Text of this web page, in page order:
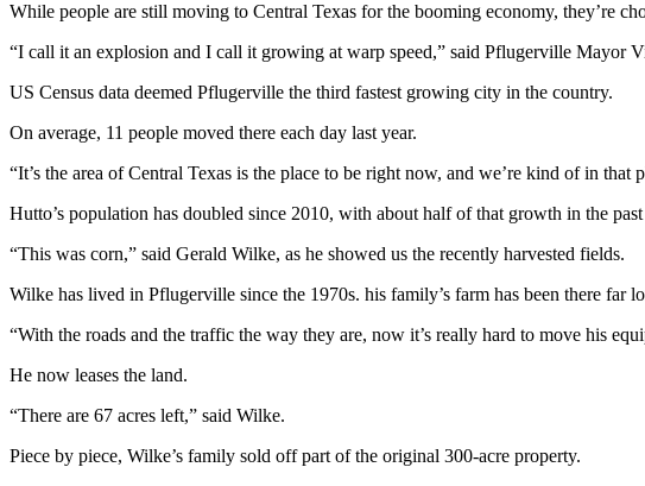
While people are still moving to Central Texas for the booming economy, they’re
“I call it an explosion and I call it growing at warp speed,” said Pflugerville Mayor
US Census data deemed Pflugerville the third fastest growing city in the country.
On average, 11 people moved there each day last year.
“It’s the area of Central Texas is the place to be right now, and we’re kind of in
Hutto’s population has doubled since 2010, with about half of that growth in the
“This was corn,” said Gerald Wilke, as he showed us the recently harvested fields.
Wilke has lived in Pflugerville since the 1970s. his family’s farm has been there far
“With the roads and the traffic the way they are, now it’s really hard to move his
He now leases the land.
“There are 67 acres left,” said Wilke.
Piece by piece, Wilke’s family sold off part of the original 300-acre property.